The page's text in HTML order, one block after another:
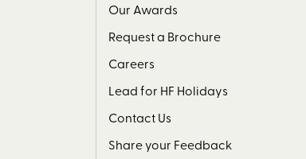
Our Awards
Request a Brochure
Careers
Lead for HF Holidays
Contact Us
Share your Feedback